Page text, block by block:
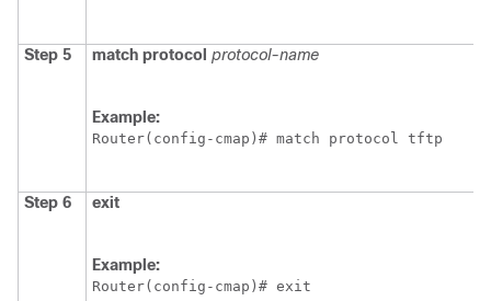
Step 5 match protocol protocol-name
Example:
Router(config-cmap)# match protocol tftp
Step 6 exit
Example:
Router(config-cmap)# exit